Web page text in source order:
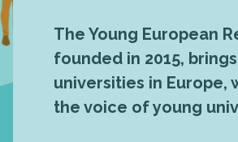
The Young European
founded in 2015,
universities in
the voice of young